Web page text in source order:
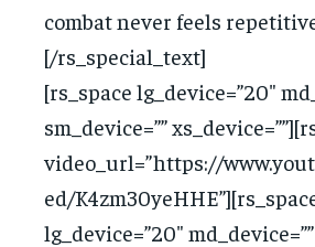
combat never feels
[/rs_special_text]
[rs_space lg_device=”20″
sm_device=””
video_url=”https://
ed/
lg_device=”20″